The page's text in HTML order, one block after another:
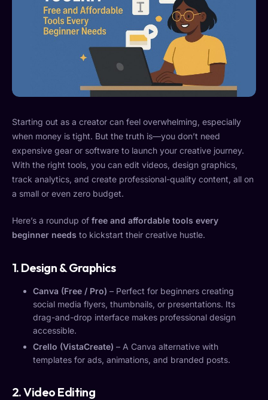
Starting out as a creator can feel overwhelming, especially
when money is tight. But the truth is—you don’t need
expensive gear or software to launch your creative journey.
With the right tools, you can edit videos, design graphics,
track analytics, and create professional-quality content, all on
a small or even zero budget.
Here’s a roundup of free and affordable tools every
beginner needs to kickstart their creative hustle.
1. Design & Graphics
Canva (Free / Pro) – Perfect for beginners creating
social media flyers, thumbnails, or presentations. Its
drag-and-drop interface makes professional design
accessible.
Crello (VistaCreate) – A Canva alternative with
templates for ads, animations, and branded posts.
2. Video Editing